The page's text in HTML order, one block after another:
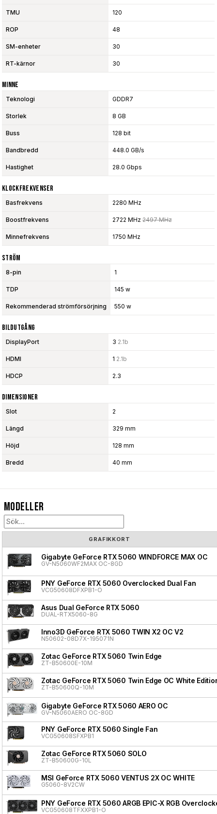
TMU 120
ROP 48
SM-enheter 30
RT-kärnor 30
Minne
Teknologi GDDR7
Storlek 8 GB
Buss 128 bit
Bandbredd 448.0 GB/s
Hastighet 28.0 Gbps
Klockfrekvenser
Basfrekvens 2280 MHz
Boostfrekvens 2722 MHz 2497 MHz
Minnefrekvens 1750 MHz
Ström
8-pin 1
TDP 145 w
Rekommenderad strömförsörjning 550 w
Bildutgång
DisplayPort 3 2.1b
HDMI 1 2.1b
HDCP 2.3
Dimensioner
Slot 2
Längd 329 mm
Höjd 128 mm
Bredd 40 mm
Modeller
GRAFIKKORT
Gigabyte GeForce RTX 5060 WINDFORCE MAX OC
GV-N5060WF2MAX OC-8GD
PNY GeForce RTX 5060 Overclocked Dual Fan
VCG50608DFXPB1-O
Asus Dual GeForce RTX 5060
DUAL-RTX5060-8G
Inno3D GeForce RTX 5060 TWIN X2 OC V2
N50602-08D7X-195071N
Zotac GeForce RTX 5060 Twin Edge
ZT-B50600E-10M
Zotac GeForce RTX 5060 Twin Edge OC White
ZT-B50600Q-10M
Gigabyte GeForce RTX 5060 AERO OC
GV-N5060AERO OC-8GD
PNY GeForce RTX 5060 Single Fan
VCG50608SFXPB1
Zotac GeForce RTX 5060 SOLO
ZT-B50600G-10L
MSI GeForce RTX 5060 VENTUS 2X OC WHITE
G5060-8V2CW
PNY GeForce RTX 5060 ARGB EPIC-X RGB
VCG50608TFXXPB1-O